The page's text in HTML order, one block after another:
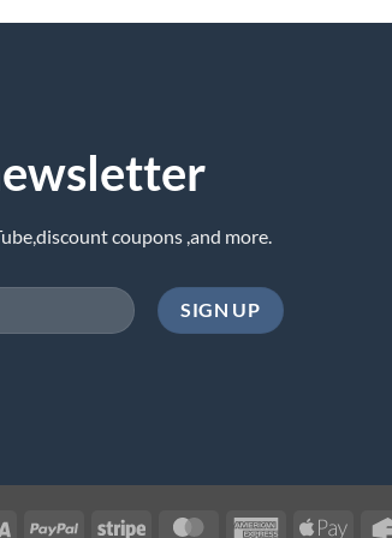
coupons ,and more.
Visa PayPal Stripe MasterCardAmericanApple